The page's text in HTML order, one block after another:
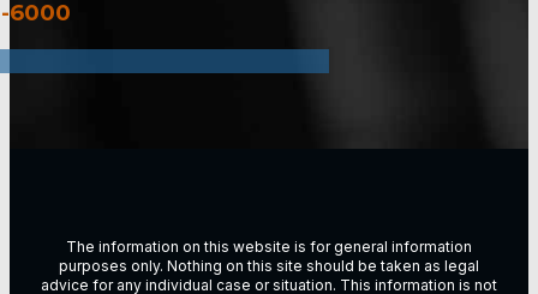
6000
The information on this website is for general information
purposes only. Nothing on this site should be taken as legal
advice for any individual case or situation. This information is not